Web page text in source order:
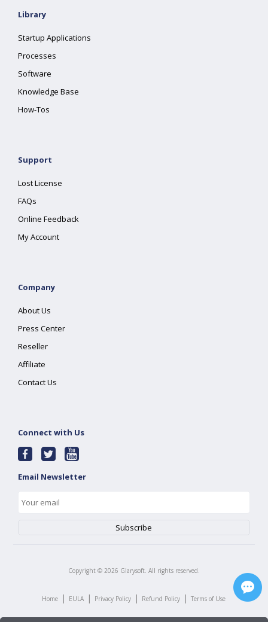
Library
Startup Applications
Processes
Software
Knowledge Base
How-Tos
Support
Lost License
FAQs
Online Feedback
My Account
Company
About Us
Press Center
Reseller
Affiliate
Contact Us
Connect with Us
Email Newsletter
Copyright © 2026 Glarysoft. All rights reserved.
Home | EULA | Privacy Policy | Refund Policy | Terms of Use